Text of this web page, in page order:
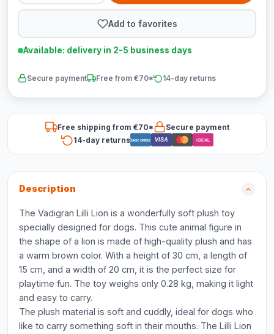
Add to favorites
Available: delivery in 2-5 business days
Secure payment Free from €70* 14-day returns
Free shipping from €70*
Secure payment
14-day returnsBancontact VISA iDEAL
Description
The Vadigran Lilli Lion is a wonderfully soft plush toy
specially designed for dogs. This cute animal figure in
the shape of a lion is made of high-quality plush and has
a warm brown color. With a height of 30 cm, a length of
15 cm, and a width of 20 cm, it is the perfect size for
playtime fun. The toy weighs only 0.28 kg, making it light
and easy to carry.
The plush material is soft and cuddly, ideal for dogs who
like to carry something soft in their mouths. The Lilli Lion